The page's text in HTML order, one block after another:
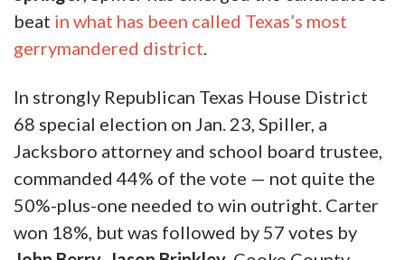
AfterDavid SpillerandCraig Carter
outgoing Representative (now Senator)Drew
Springer, Spiller has emerged the candidate to
beatin what has been called Texas’s most
gerrymandered district.
In strongly Republican Texas House District